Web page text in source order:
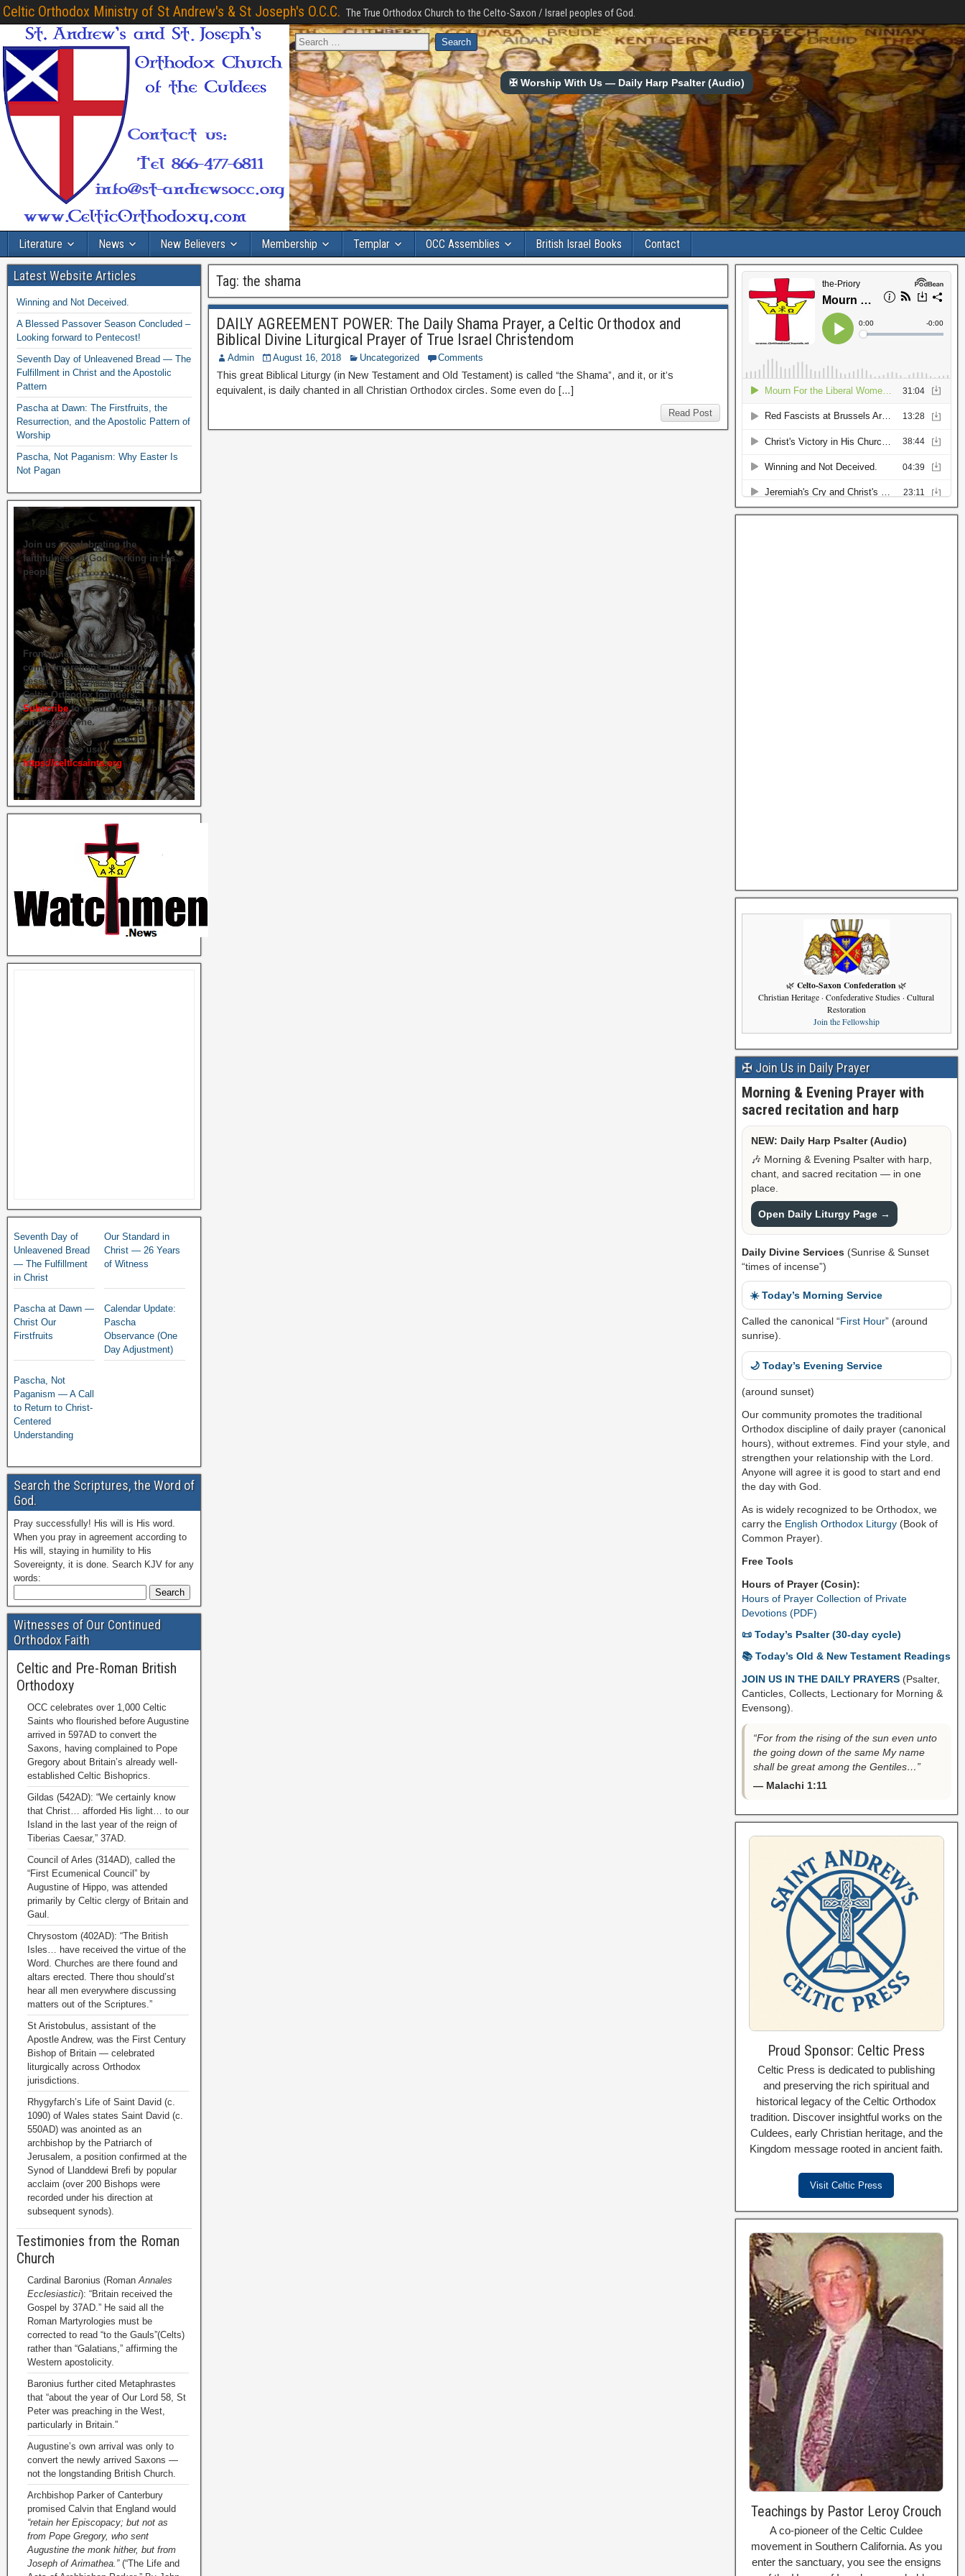
Celtic Orthodox Ministry of St Andrew's & St Joseph's O.C.C. The True Orthodox Church to the Celto-Saxon / Israel peoples of God.
✠ Worship With Us — Daily Harp Psalter (Audio)
Literature News New Believers Membership Templar OCC Assemblies British Israel Books Contact
Tag:the shama
DAILY AGREEMENT POWER: The Daily Shama Prayer, a Celtic Orthodox and
Biblical Divine Liturgical Prayer of True Israel Christendom
Admin August 16, 2018 Uncategorized Comments
This great Biblical Liturgy (in New Testament and Old Testament) is called “the Shama”, and it, or it’s
equivalent, is daily chanted in all Christian Orthodox circles. Some even do […]
Read Post
Latest Website Articles
Winning and Not Deceived.
A Blessed Passover Season Concluded –
Looking forward to Pentecost!
Seventh Day of Unleavened Bread — The
Fulfillment in Christ and the Apostolic
Pattern
Pascha at Dawn: The Firstfruits, the
Resurrection, and the Apostolic Pattern of
Worship
Pascha, Not Paganism: Why Easter Is
Not Pagan
Join us in celebrating the
faithfulness of God working in His
people.
From time to time we hold live
commemorations and study
sessions on several of our great
Celtic Orthodox founders.
Subscribeto ensure you get briefed
on the next one.
You may also use
https://celticsaints.org
Seventh Day of
Unleavened Bread
— The Fulfillment
in Christ
Our Standard in
Christ — 26 Years
of Witness
Pascha at Dawn —
Christ Our
Firstfruits
Calendar Update:
Pascha
Observance (One
Day Adjustment)
Pascha, Not
Paganism — A Call
to Return to Christ-
Centered
Understanding
Search the Scriptures, the Word of
God.
Pray successfully! His will is His word.
When you pray in agreement according to
His will, staying in humility to His
Sovereignty, it is done. Search KJV for any
words:
Witnesses of Our Continued
Orthodox Faith
Celtic and Pre-Roman British
Orthodoxy
OCC celebrates over 1,000 Celtic
Saints who flourished before Augustine
arrived in 597AD to convert the
Saxons, having complained to Pope
Gregory about Britain’s already well-
established Celtic Bishoprics.
Gildas (542AD): “We certainly know
that Christ… afforded His light… to our
Island in the last year of the reign of
Tiberias Caesar,” 37AD.
Council of Arles (314AD), called the
“First Ecumenical Council” by
Augustine of Hippo, was attended
primarily by Celtic clergy of Britain and
Gaul.
Chrysostom (402AD): “The British
Isles… have received the virtue of the
Word. Churches are there found and
altars erected. There thou should’st
hear all men everywhere discussing
matters out of the Scriptures.”
St Aristobulus, assistant of the
Apostle Andrew, was the First Century
Bishop of Britain — celebrated
liturgically across Orthodox
jurisdictions.
Rhygyfarch’s Life of Saint David (c.
1090) of Wales states Saint David (c.
550AD) was anointed as an
archbishop by the Patriarch of
Jerusalem, a position confirmed at the
Synod of Llanddewi Brefi by popular
acclaim (over 200 Bishops were
recorded under his direction at
subsequent synods).
Testimonies from the Roman
Church
Cardinal Baronius (RomanAnnales
Ecclesiastici): “Britain received the
Gospel by 37AD.” He said all the
Roman Martyrologies must be
corrected to read “to the Gauls”(Celts)
rather than “Galatians,” affirming the
Western apostolicity.
Baronius further cited Metaphrastes
that “about the year of Our Lord 58, St
Peter was preaching in the West,
particularly in Britain.”
Augustine’s own arrival was only to
convert the newly arrived Saxons —
not the longstanding British Church.
Archbishop Parker of Canterbury
promised Calvin that England would
“retain her Episcopacy; but not as
from Pope Gregory, who sent
Augustine the monk hither, but from
Joseph of Arimathea.”(“The Life and
🌿 Celto-Saxon Confederation 🌿
Christian Heritage · Confederative Studies · Cultural
Restoration
Join the Fellowship
✠ Join Us in Daily Prayer
Morning & Evening Prayer with
sacred recitation and harp
NEW: Daily Harp Psalter (Audio)
🎶 Morning & Evening Psalter with harp,
chant, and sacred recitation — in one
place.
Open Daily Liturgy Page →
Daily Divine Services (Sunrise & Sunset
“times of incense”)
☀️ Today’s Morning Service
Called the canonical “First Hour” (around
sunrise).
🌙 Today’s Evening Service
(around sunset)
Our community promotes the traditional
Orthodox discipline of daily prayer (canonical
hours), without extremes. Find your style, and
strengthen your relationship with the Lord.
Anyone will agree it is good to start and end
the day with God.
As is widely recognized to be Orthodox, we
carry the English Orthodox Liturgy(Book of
Common Prayer).
Free Tools
Hours of Prayer (Cosin):
Hours of Prayer Collection of Private
Devotions (PDF)
📜 Today’s Psalter (30-day cycle)
📚 Today’s Old & New Testament Readings
JOIN US IN THE DAILY PRAYERS (Psalter,
Canticles, Collects, Lectionary for Morning &
Evensong).
“For from the rising of the sun even unto
the going down of the same My name
shall be great among the Gentiles…”
— Malachi 1:11
Proud Sponsor: Celtic Press
Celtic Press is dedicated to publishing
and preserving the rich spiritual and
historical legacy of the Celtic Orthodox
tradition. Discover insightful works on the
Culdees, early Christian heritage, and the
Kingdom message rooted in ancient faith.
Visit Celtic Press
Teachings by Pastor Leroy Crouch
A co-pioneer of the Celtic Culdee
movement in Southern California. As you
enter the sanctuary, you see the ensigns